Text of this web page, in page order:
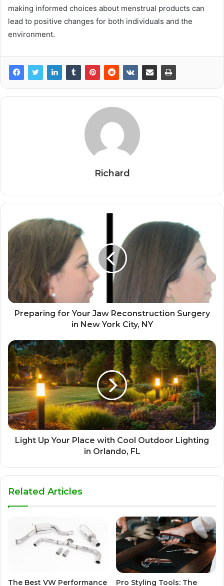
making informed choices about menstrual products can
lead to positive changes for both individuals and the
environment.
Richard
Preparing for Your Jaw Reconstruction Surgery
in New York City, NY
Light Up Your Place with Cool Outdoor Lighting
in Orlando, FL
Related Articles
The Best VW Performance Pro Styling Tools: The